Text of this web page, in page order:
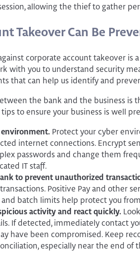
allowing the thief to gather
Takeover Can Be
corporate account takeover
with you to understand security
that can help us identify and
the bank and the business is
to ensure your business is well
environment. Protect your cyber
internet connections. Encrypt
passwords and change them
IT staff.
to prevent unauthorized
Positive Pay and other
and batch limits help protect you
activity and react quickly.
If detected, immediately contact
have been compromised. Keep
especially near the end of